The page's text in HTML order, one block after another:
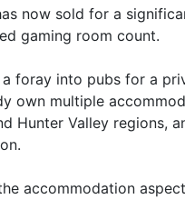
now sold for a
gaming room count.
foray into pubs for a
own multiple
Hunter Valley regions,
accommodation